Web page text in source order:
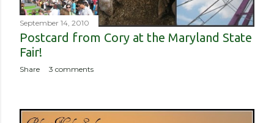
September 14, 2010
Postcard from Cory at the Maryland State
Fair!
Share 3 comments